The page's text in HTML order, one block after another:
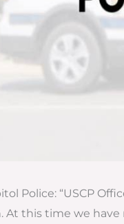
Police: “USCP
At this time we